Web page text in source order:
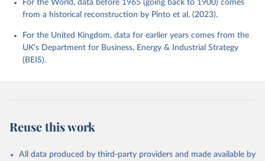
For the World, data before 1965 (going back to 1900) comes
from a historical reconstruction by Pinto et al. (2023).
For the United Kingdom, data for earlier years comes from the
UK's Department for Business, Energy & Industrial Strategy
(BEIS).
Reuse this work
All data produced by third-party providers and made available by